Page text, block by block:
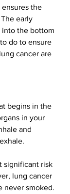
the
The early
into the bottom
do to ensure
cancer are
begins in the
in your
and
significant risk
lung cancer
never smoked.